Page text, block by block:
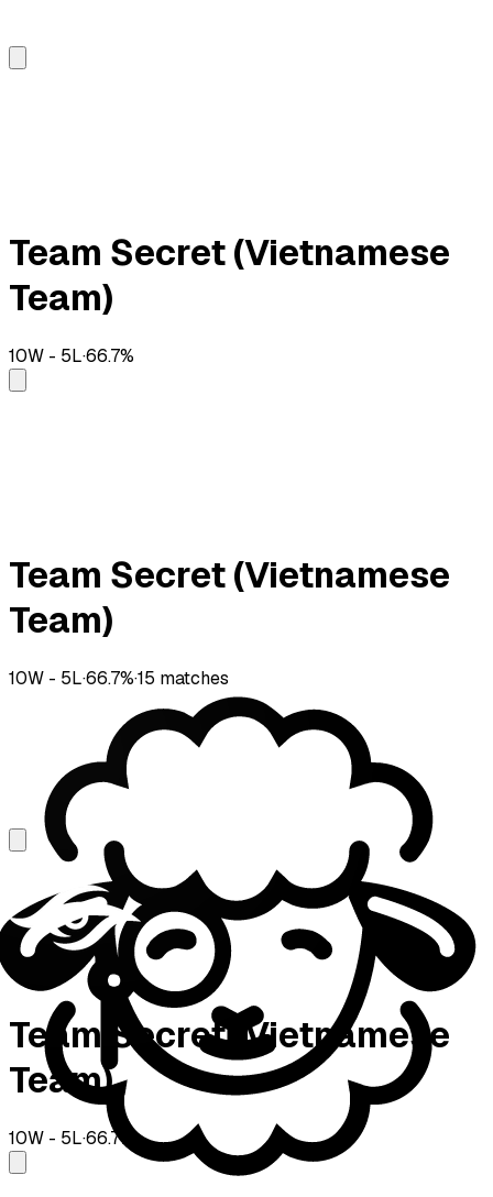
Team Secret (Vietnamese
Team)
10W - 5L·66.7%
Team Secret (Vietnamese
Team)
10W - 5L·66.7%·15 matches
Team Secret (Vietnamese
Team)
10W - 5L·66.7%